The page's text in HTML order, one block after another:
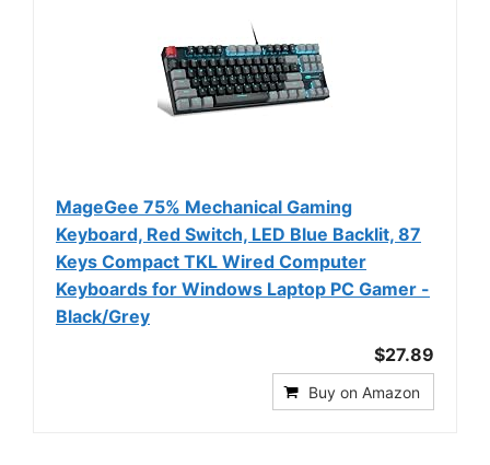
MageGee 75% Mechanical Gaming
Keyboard, Red Switch, LED Blue Backlit, 87
Keys Compact TKL Wired Computer
Keyboards for Windows Laptop PC Gamer -
Black/Grey
$27.89
Buy on Amazon